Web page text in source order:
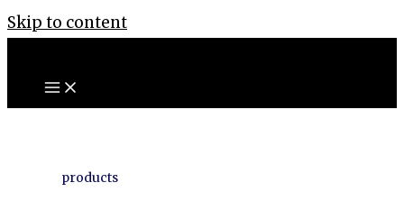
Skip to content
products